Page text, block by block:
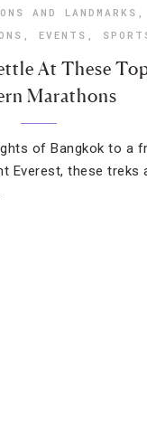
AND LANDMARKS ,
, EVENTS ,
At These
Marathons
of Bangkok to a
Everest, these treks